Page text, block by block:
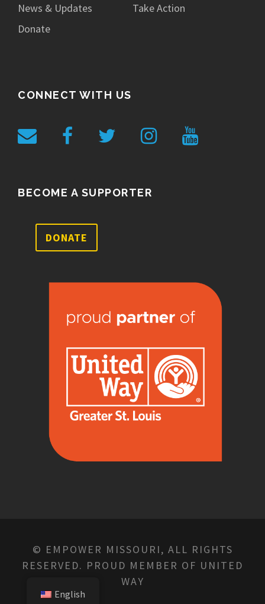
News & Updates
Take Action
Donate
CONNECT WITH US
BECOME A SUPPORTER
DONATE
© EMPOWER MISSOURI, ALL RIGHTS
RESERVED. PROUD MEMBER OF UNITED
WAY
English